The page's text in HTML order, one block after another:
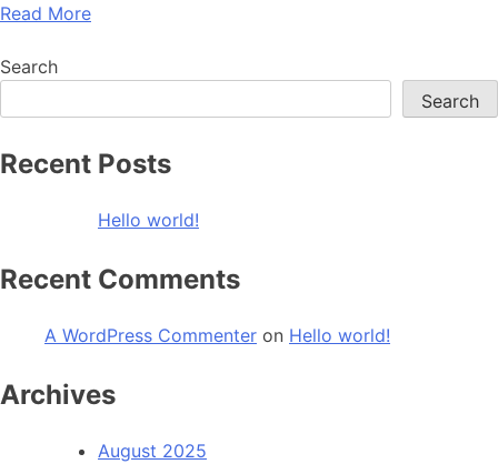
Read More
Search
Search
Recent Posts
Hello world!
Recent Comments
A WordPress Commenter on Hello world!
Archives
August 2025